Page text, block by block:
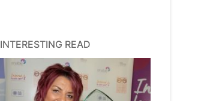
INTERESTING READ